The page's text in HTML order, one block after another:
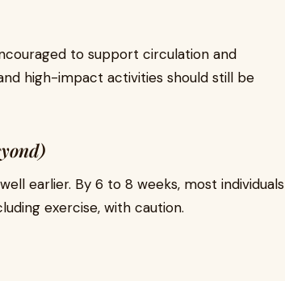
to support circulation and
high-impact activities should still be
earlier. By 6 to 8 weeks, most individuals
exercise, with caution.